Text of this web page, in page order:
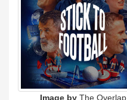
Image by The Overlap